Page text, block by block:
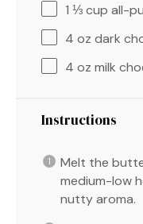
1 ⅓ cup all-
4 oz dark
4 oz milk
Instructions
Melt the
medium-low
nutty aroma.